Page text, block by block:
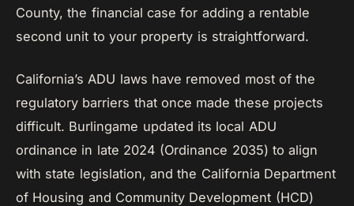
County, the financial case for adding a rentable
second unit to your property is straightforward.
California’s ADU laws have removed most of the
regulatory barriers that once made these projects
difficult. Burlingame updated its local ADU
ordinance in late 2024 (Ordinance 2035) to align
with state legislation, and the California Department
of Housing and Community Development (HCD)